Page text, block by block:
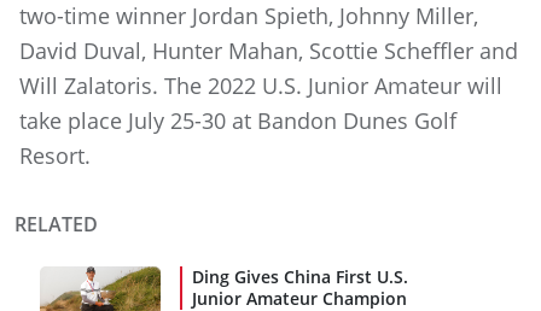
two-time winner Jordan Spieth, Johnny Miller,
David Duval, Hunter Mahan, Scottie Scheffler and
Will Zalatoris. The 2022 U.S. Junior Amateur will
take place July 25-30 at Bandon Dunes Golf
Resort.
RELATED
Ding Gives China First U.S.
Junior Amateur Champion